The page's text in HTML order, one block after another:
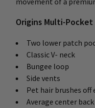
Origins Multi-
Two lower patch
Classic V- neck
Bungee loop
Side vents
Pet hair brushes off
Average center